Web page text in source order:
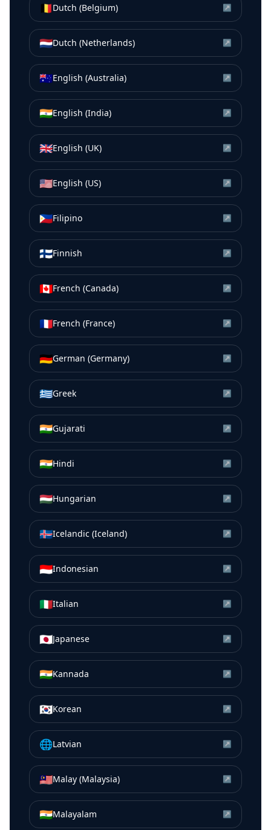
🇧🇪Dutch (Belgium) ↗
🇳🇱Dutch (Netherlands) ↗
🇦🇺English (Australia) ↗
🇮🇳English (India) ↗
🇬🇧English (UK) ↗
🇺🇸English (US) ↗
🇵🇭Filipino ↗
🇫🇮Finnish ↗
🇨🇦French (Canada) ↗
🇫🇷French (France) ↗
🇩🇪German (Germany) ↗
🇬🇷Greek ↗
🇮🇳Gujarati ↗
🇮🇳Hindi ↗
🇭🇺Hungarian ↗
🇮🇸Icelandic (Iceland) ↗
🇮🇩Indonesian ↗
🇮🇹Italian ↗
🇯🇵Japanese ↗
🇮🇳Kannada ↗
🇰🇷Korean ↗
🌐Latvian ↗
🇲🇾Malay (Malaysia) ↗
🇮🇳Malayalam ↗